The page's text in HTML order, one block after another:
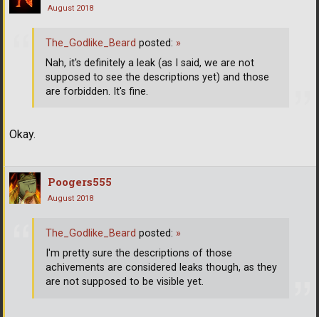
August 2018
Okay.
The_Godlike_Beard posted: »
Nah, it's definitely a leak (as I said, we are not
supposed to see the descriptions yet) and those
are forbidden. It's fine.
Poogers555
August 2018
The_Godlike_Beard posted: »
I'm pretty sure the descriptions of those
achivements are considered leaks though, as they
are not supposed to be visible yet.